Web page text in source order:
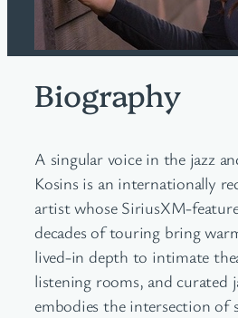
Biography
A singular voice in the jazz
Kosins is an internationally
artist whose SiriusXM-
decades of touring bring
lived-in depth to intimate
listening rooms, and curated
embodies the intersection of